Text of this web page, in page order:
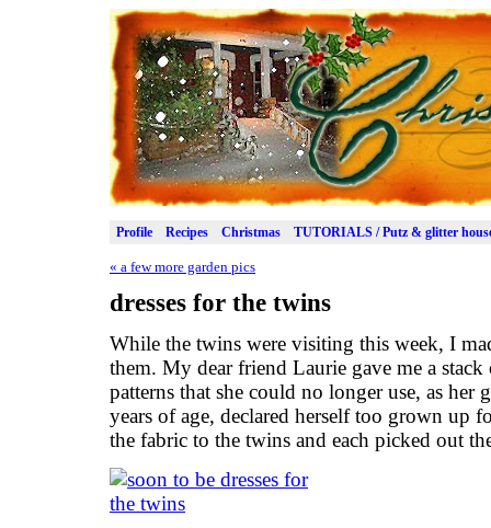
Profile Recipes Christmas TUTORIALS / Putz & glitter
« a few more garden pics
dresses for the twins
While the twins were visiting this week, I
them. My dear friend Laurie gave me a
patterns that she could no longer use, as her
years of age, declared herself too grown up
the fabric to the twins and each picked out